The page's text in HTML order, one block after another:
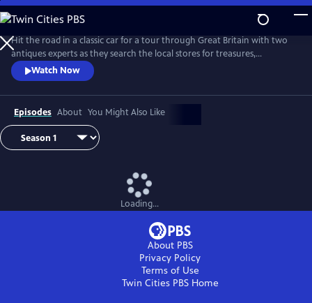
Skip
to
Main
Content
Hit the road in a classic car for a tour through Great Britain with two
antiques experts as they search the local stores for treasures,
competing to see who can turn a limited budget into a small fortune.
Their adventures take them off the beaten path and allow them to
indulge their passion for the past, learning about the little-known
stories behind some of the greatest events in British history.
Watch Now
Episodes About You Might Also Like
Loading...
About PBS
Privacy Policy
Terms of Use
Twin Cities PBSHome